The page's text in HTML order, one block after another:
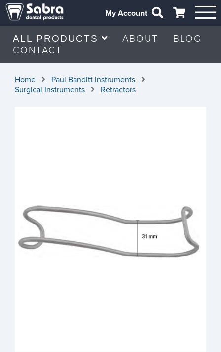
My Account
ALL PRODUCTS ABOUT
BLOG
CONTACT
Home
Paul Banditt Instruments
Surgical Instruments
Retractors